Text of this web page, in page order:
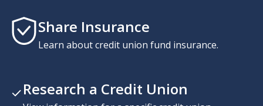
Share Insurance
Learn about credit union fund insurance.
Research a Credit Union